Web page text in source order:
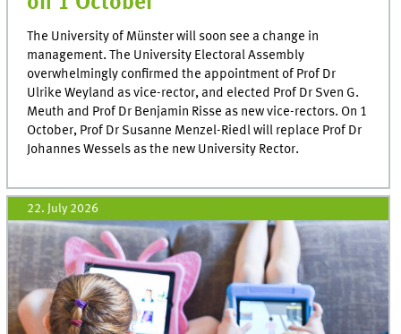
The University of Münster will soon see a change in
management. The University Electoral Assembly
overwhelmingly confirmed the appointment of Prof Dr
Ulrike Weyland as vice-rector, and elected Prof Dr Sven G.
Meuth and Prof Dr Benjamin Risse as new vice-rectors. On 1
October, Prof Dr Susanne Menzel-Riedl will replace Prof Dr
Johannes Wessels as the new University Rector.
22. July 2026